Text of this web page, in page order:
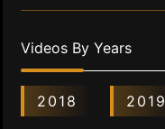
Videos By Years
2018 2019